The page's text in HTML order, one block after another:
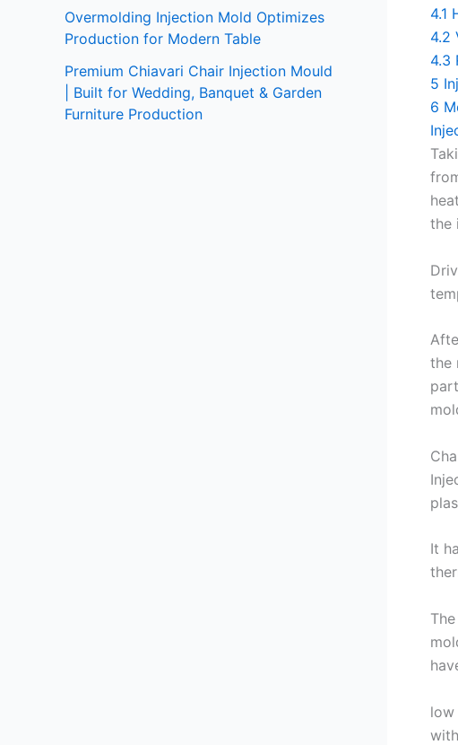
Overmolding Injection Mold Optimizes
Production for Modern Table
Premium Chiavari Chair Injection Mould
| Built for Wedding, Banquet & Garden
Furniture Production
4.1
4.2
4.3
5
6
the
the
It
low